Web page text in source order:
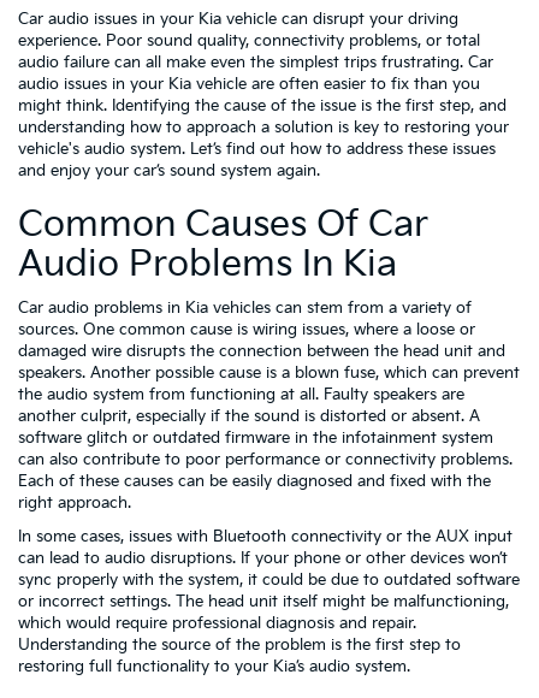
Car audio issues in your Kia vehicle can disrupt your driving
experience. Poor sound quality, connectivity problems, or total
audio failure can all make even the simplest trips frustrating. Car
audio issues in your Kia vehicle are often easier to fix than you
might think. Identifying the cause of the issue is the first step, and
understanding how to approach a solution is key to restoring your
vehicle's audio system. Let’s find out how to address these issues
and enjoy your car’s sound system again.
Common Causes Of Car
Audio Problems In Kia
Car audio problems in Kia vehicles can stem from a variety of
sources. One common cause is wiring issues, where a loose or
damaged wire disrupts the connection between the head unit and
speakers. Another possible cause is a blown fuse, which can prevent
the audio system from functioning at all. Faulty speakers are
another culprit, especially if the sound is distorted or absent. A
software glitch or outdated firmware in the infotainment system
can also contribute to poor performance or connectivity problems.
Each of these causes can be easily diagnosed and fixed with the
right approach.
In some cases, issues with Bluetooth connectivity or the AUX input
can lead to audio disruptions. If your phone or other devices won’t
sync properly with the system, it could be due to outdated software
or incorrect settings. The head unit itself might be malfunctioning,
which would require professional diagnosis and repair.
Understanding the source of the problem is the first step to
restoring full functionality to your Kia’s audio system.